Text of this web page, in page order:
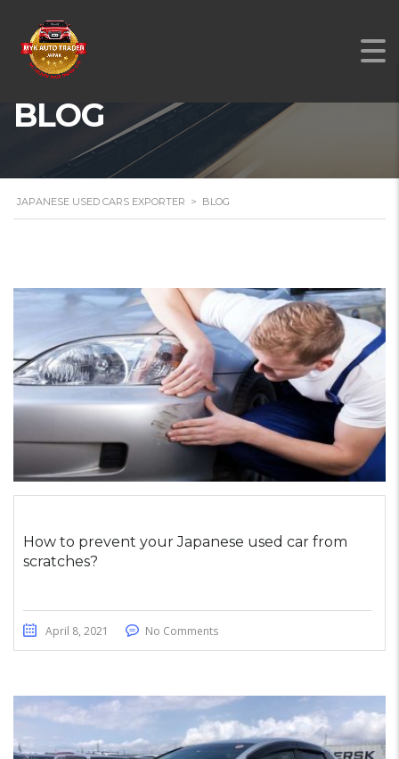
BLOG
JAPANESE USED CARS EXPORTER > BLOG
How to prevent your Japanese used car from
scratches?
April 8, 2021 No Comments